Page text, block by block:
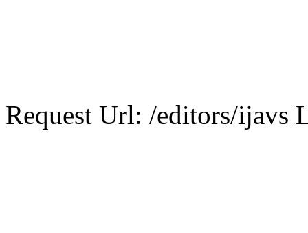
Request Url: /editors/ijavs